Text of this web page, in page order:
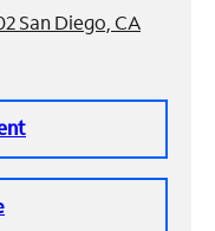
San Diego, CA